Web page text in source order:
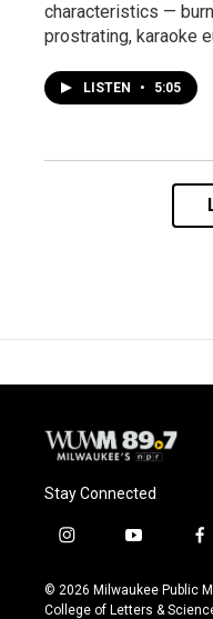
characteristics —
prostrating, karaoke
LISTEN • 5:05
Stay Connected
i
s
t
y
u
t
f
c
e
© 2026 Milwaukee Public
College of Letters &